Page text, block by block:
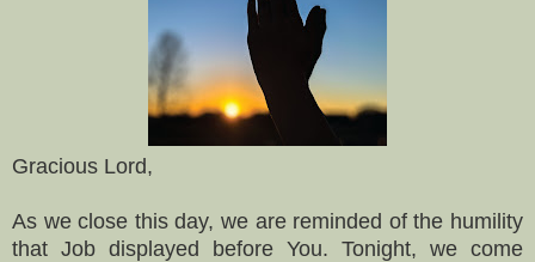
Gracious Lord,
As we close this day, we are reminded of the humility
that Job displayed before You. Tonight, we come